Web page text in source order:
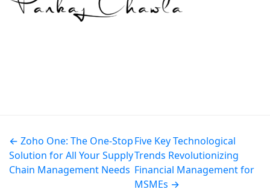
← Zoho One: The One-Stop
Solution for All Your Supply
Chain Management Needs
Five Key Technological
Trends Revolutionizing
Financial Management for
MSMEs →